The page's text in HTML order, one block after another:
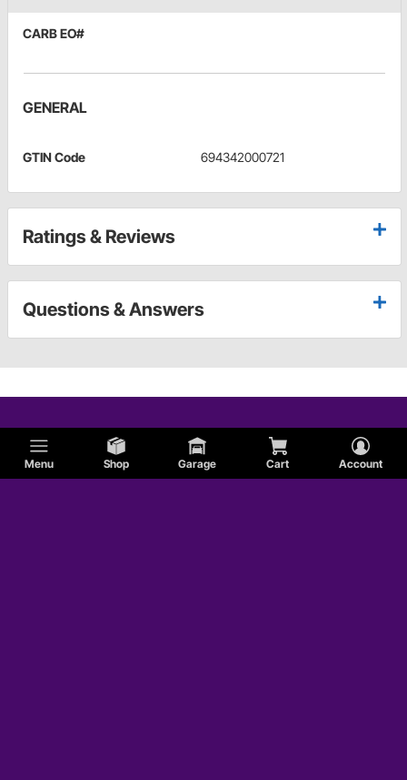
Menu Shop Garage Cart Account
CARB EO#
GENERAL
GTIN Code 694342000721
Ratings & Reviews
Questions & Answers